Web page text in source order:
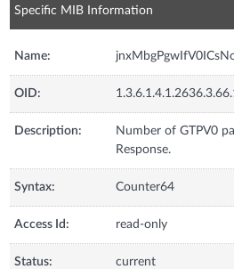
Specific MIB Information
Name:
OID:
Description:
Number of GTPV0
Response.
Syntax: Counter64
Access Id: read-only
Status: current